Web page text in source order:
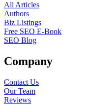
All Articles
Authors
Biz Listings
Free SEO E-Book
SEO Blog
Company
Contact Us
Our Team
Reviews